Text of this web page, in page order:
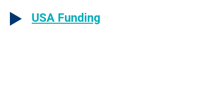
USA Funding